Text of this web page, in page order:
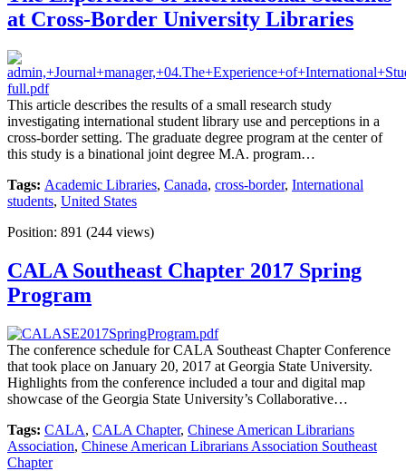
at Cross-Border University Libraries
This article describes the results of a small research study
investigating international student library use and perceptions in a
cross-border setting. The graduate degree program at the center of
this study is a binational joint degree M.A. program…
Tags: Academic Libraries, Canada, cross-border, International
students, United States
Position: 891 (244 views)
CALA Southeast Chapter 2017 Spring
Program
The conference schedule for CALA Southeast Chapter Conference
that took place on January 20, 2017 at Georgia State University.
Highlights from the conference included a tour and digital map
showcase of the Georgia State University’s Collaborative…
Tags: CALA, CALA Chapter, Chinese American Librarians
Association, Chinese American Librarians Association Southeast
Chapter